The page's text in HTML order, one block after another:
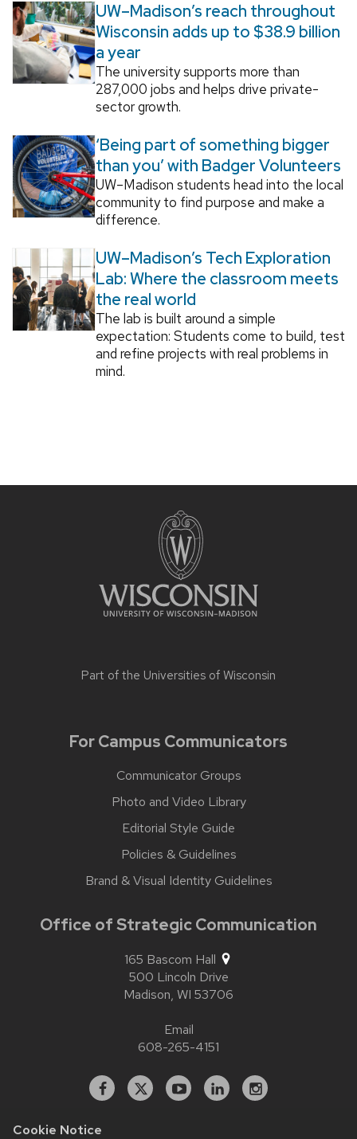
Cookie Notice
UW–Madison’s reach throughout
Wisconsin adds up to $38.9 billion
a year
The university supports more than
287,000 jobs and helps drive private-
sector growth.
‘Being part of something bigger
than you’ with Badger Volunteers
UW–Madison students head into the local
community to find purpose and make a
difference.
UW–Madison’s Tech Exploration
Lab: Where the classroom meets
the real world
The lab is built around a simple
expectation: Students come to build, test
and refine projects with real problems in
mind.
Part of the Universities of Wisconsin
For Campus Communicators
Communicator Groups
Photo and Video Library
Editorial Style Guide
Policies & Guidelines
Brand & Visual Identity Guidelines
Office of Strategic Communication
165 Bascom Hall
500 Lincoln Drive
Madison, WI 53706
Email
608-265-4151
Facebook
X YouTubeLinkedInstagram